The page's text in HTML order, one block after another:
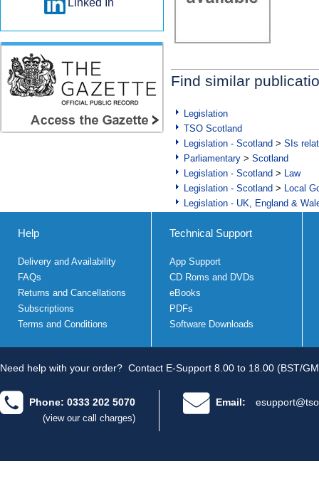
Find similar
Legislation
TSO Scotland
Legislation - Scotland > SIs
Parliamentary > Scotland
Legislation - Scotland > Law
Legislation - Scotland > Local
Legislation - UK, England &
Help
Delivery and Availability
FAQs
Returns and Cancellations
Subscriptions
Terms and Conditions
Technical Support
App Support
CD Roms and DVDs
eBooks
PDFs
Software Downloads
Need help with your order? Contact E-Support 8.00 to 18.00 (BST/
Phone: 0333 202 5070
(view our call charges)
Email: